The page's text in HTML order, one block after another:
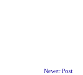
Newer Post